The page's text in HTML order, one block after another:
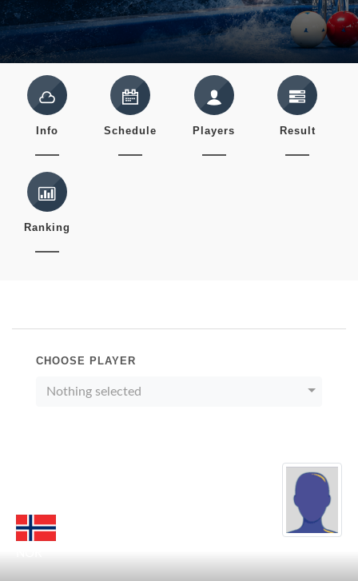
Info Schedule Players Result
Ranking
CHOOSE PLAYER
Nothing selected